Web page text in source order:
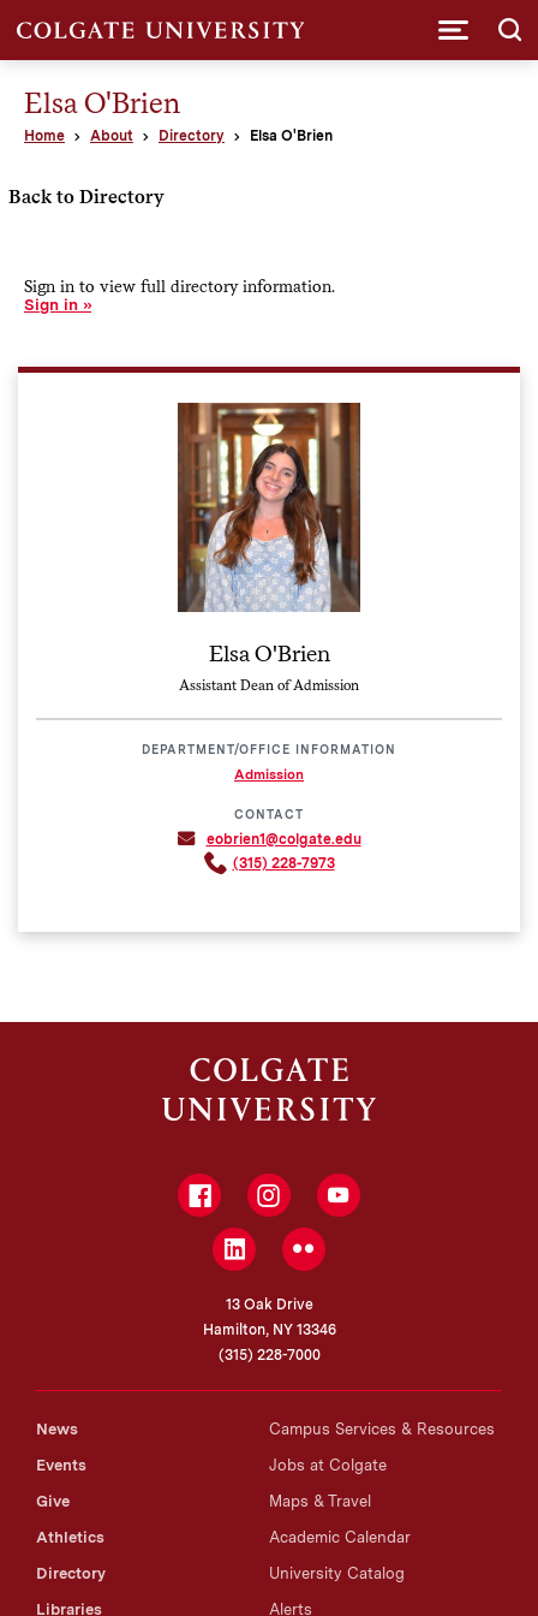
Elsa O'Brien
Home About Directory Elsa O'Brien
Back to Directory
Sign in to view full directory information.
Sign in
Elsa O'Brien
Assistant Dean of Admission
DEPARTMENT/OFFICE INFORMATION
Admission
CONTACT
eobrien1@colgate.edu
(315) 228-7973
FacebookInstagramYouTube
LinkedInFlickr
13 Oak Drive
Hamilton, NY 13346
(315) 228-7000
News
Events
Give
Athletics
Directory
Libraries
Campus Services & Resources
Jobs at Colgate
Maps & Travel
Academic Calendar
University Catalog
Alerts